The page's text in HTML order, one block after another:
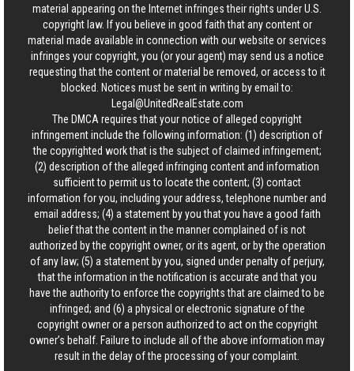
material appearing on the Internet infringes their rights under U.S.
copyright law. If you believe in good faith that any content or
material made available in connection with our website or services
infringes your copyright, you (or your agent) may send us a notice
requesting that the content or material be removed, or access to it
blocked. Notices must be sent in writing by email to:
Legal@UnitedRealEstate.com
The DMCA requires that your notice of alleged copyright
infringement include the following information: (1) description of
the copyrighted work that is the subject of claimed infringement;
(2) description of the alleged infringing content and information
sufficient to permit us to locate the content; (3) contact
information for you, including your address, telephone number and
email address; (4) a statement by you that you have a good faith
belief that the content in the manner complained of is not
authorized by the copyright owner, or its agent, or by the operation
of any law; (5) a statement by you, signed under penalty of perjury,
that the information in the notification is accurate and that you
have the authority to enforce the copyrights that are claimed to be
infringed; and (6) a physical or electronic signature of the
copyright owner or a person authorized to act on the copyright
owner’s behalf. Failure to include all of the above information may
result in the delay of the processing of your complaint.